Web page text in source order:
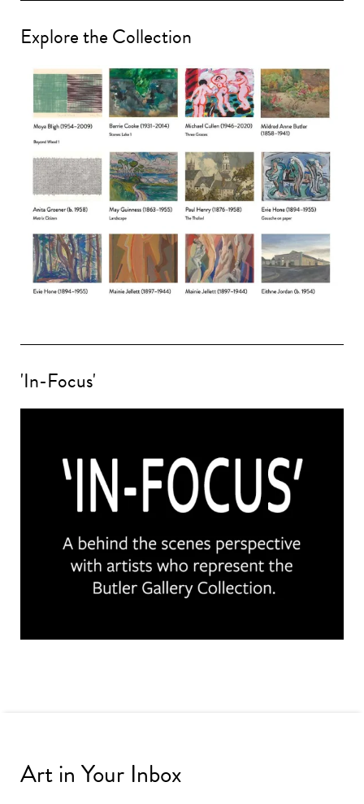
Explore the Collection
'In-Focus'
Art in Your Inbox